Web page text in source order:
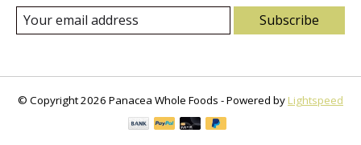
Subscribe
© Copyright 2026 Panacea Whole Foods - Powered by Lightspeed